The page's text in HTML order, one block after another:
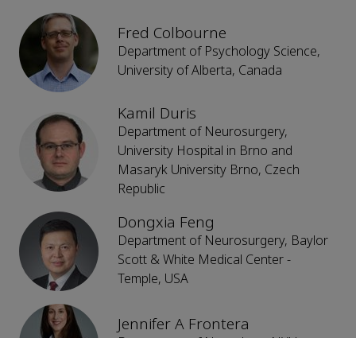
Fred Colbourne
Department of Psychology Science,
University of Alberta, Canada
Kamil Duris
Department of Neurosurgery,
University Hospital in Brno and
Masaryk University Brno, Czech
Republic
Dongxia Feng
Department of Neurosurgery, Baylor
Scott & White Medical Center -
Temple, USA
Jennifer A Frontera